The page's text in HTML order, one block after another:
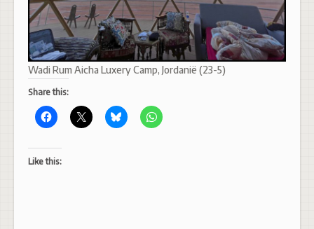
Wadi Rum Aicha Luxery Camp, Jordanië (23-5)
Share this:
Like this: